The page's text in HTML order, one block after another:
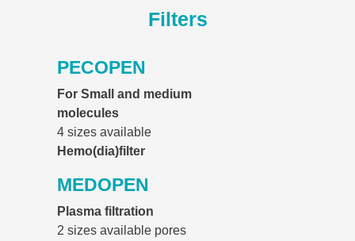
Filters
PECOPEN
For Small and medium
molecules
4 sizes available
Hemo(dia)filter
MEDOPEN
Plasma filtration
2 sizes available pores